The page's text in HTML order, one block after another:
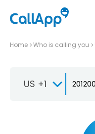
Home Who is calling you
US +1